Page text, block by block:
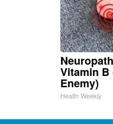
Vitamin B
Enemy)
Health Weekly